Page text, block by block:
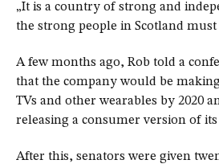
„It is a country of strong and
the strong people in Scotland
A few months ago, Rob told a
that the company would be
TVs and other wearables by 2020
releasing a consumer version of
After this, senators were given